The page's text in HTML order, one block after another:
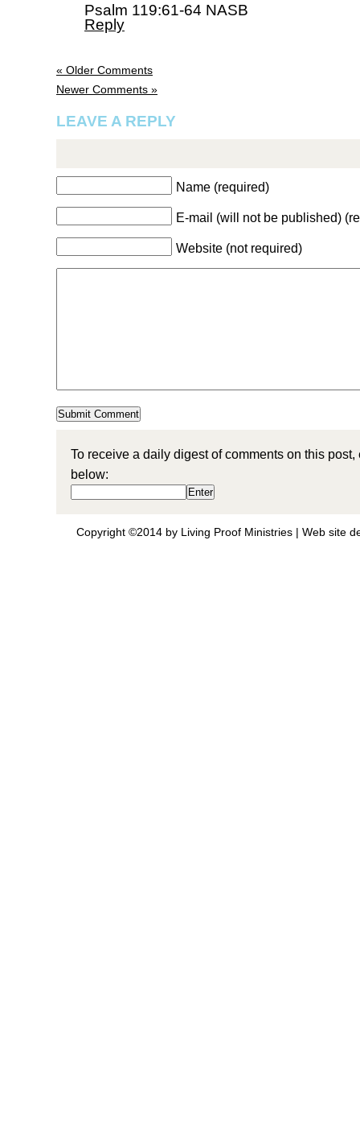
Psalm 119:61-64 NASB
Reply
« Older Comments
Newer Comments »
LEAVE A REPLY
Name (required)
E-mail (will not be published)
Website (not required)
To receive a daily digest of comments on this
below:
Copyright ©2014 by Living Proof Ministries | Web site